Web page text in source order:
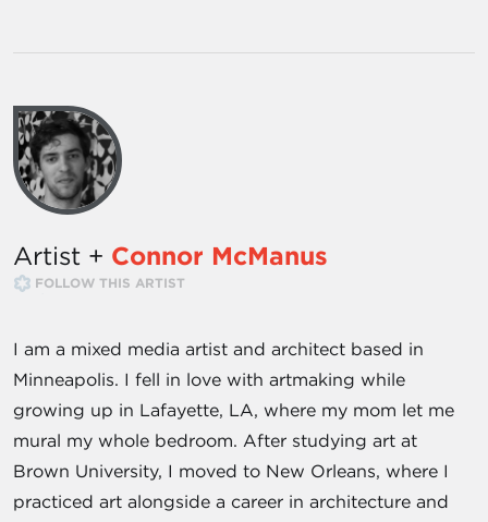
Artist + Connor McManus
FOLLOW THIS ARTIST
I am a mixed media artist and architect based in
Minneapolis. I fell in love with artmaking while
growing up in Lafayette, LA, where my mom let me
mural my whole bedroom. After studying art at
Brown University, I moved to New Orleans, where I
practiced art alongside a career in architecture and